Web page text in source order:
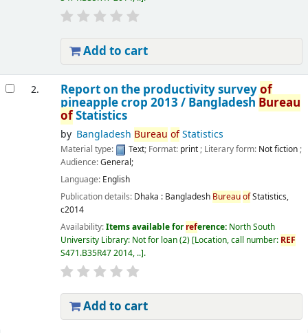
Add to cart
2. Report on the productivity surveyof
pineapple crop 2013 / Bangladesh Bureau
ofStatistics
by Bangladesh Bureau ofStatistics
Material type: Text; Format: print; Literary form: Not fiction;
Audience:General;
Language: English
Publication details: Dhaka : Bangladesh BureauofStatistics,
c2014
Availability:Items available forreference: North South
University Library: Not for loan(2) Location, call number: REF
S471.B35R47 2014, .. .
Add to cart